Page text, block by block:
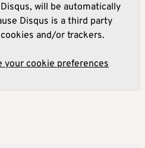
will be automatically
Disqus is a third party
and/or trackers.
your cookie preferences